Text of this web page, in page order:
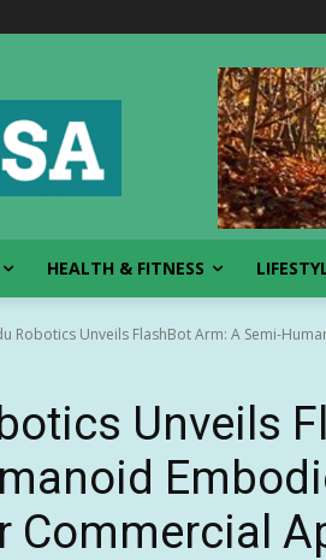
HEALTH & FITNESS
Robotics Unveils FlashBot Arm: A Semi-
Unveils
Commercial